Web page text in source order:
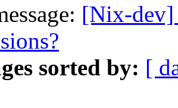
[Nix-dev]
sorted by: [